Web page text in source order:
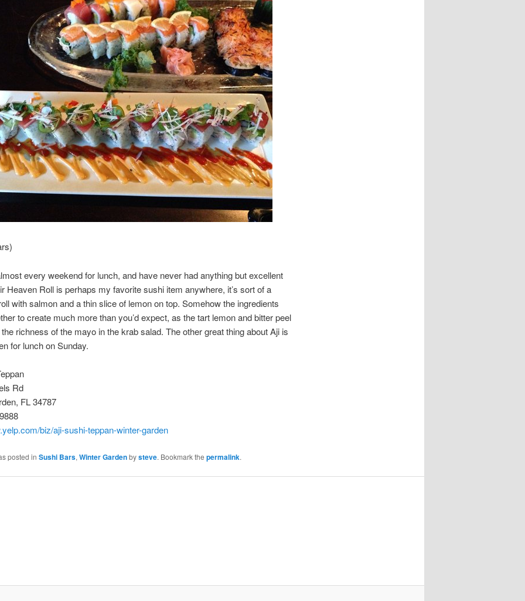
every weekend for lunch, and have never had anything but excellent
Heaven Roll is perhaps my favorite sushi item anywhere, it’s sort of a
with salmon and a thin slice of lemon on top. Somehow the ingredients
to create much more than you’d expect, as the tart lemon and bitter peel
richness of the mayo in the krab salad. The other great thing about Aji is
for lunch on Sunday.
Rd
FL 34787
biz/aji-sushi-teppan-winter-garden
posted in Sushi Bars, Winter Gardenbysteve. Bookmark the permalink.